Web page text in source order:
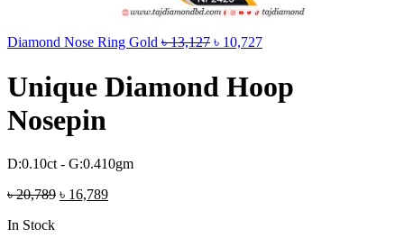
Diamond Nose Ring Gold ৳13,127 ৳ 10,727
Unique Diamond Hoop
Nosepin
D:0.10ct - G:0.410gm
৳20,789 ৳ 16,789
In Stock